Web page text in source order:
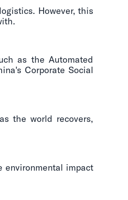
However, this
as the Automated
Corporate Social
the world recovers,
environmental impact